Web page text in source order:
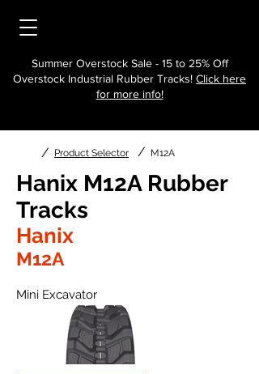
Summer Overstock Sale - 15 to 25% Off
Overstock Industrial Rubber Tracks! Click here
for more info!
/ Product Selector / M12A
Hanix M12A Rubber
Tracks
Hanix
M12A
Mini Excavator